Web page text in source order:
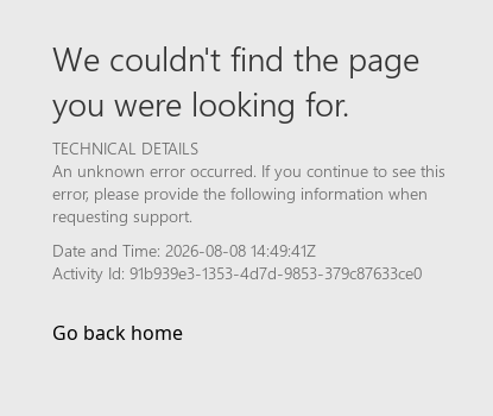
We couldn't find the page
you were looking for.
TECHNICAL DETAILS
An unknown error occurred. If you continue to see this
error, please provide the following information when
requesting support.
Date and Time: 2026-08-08 14:49:41Z
Activity Id: 91b939e3-1353-4d7d-9853-379c87633ce0
Go back home